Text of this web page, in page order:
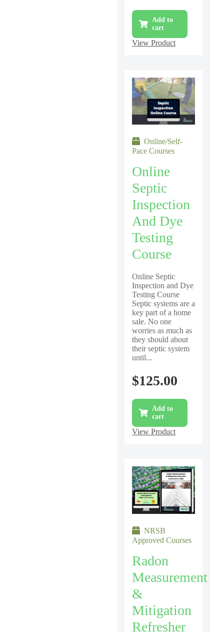
Add to
cart
View Product
Online/Self-
Pace Courses
Online
Septic
Inspection
And Dye
Testing
Course
Online Septic
Inspection and Dye
Testing Course
Septic systems are a
key part of a home
sale. No one
worries as much as
they should about
their septic system
until...
$125.00
Add to
cart
View Product
NRSB
Approved Courses
Radon
Measurement
&
Mitigation
Refresher